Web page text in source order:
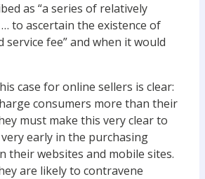
as “a series of relatively
to ascertain the existence of
fee” and when it would
case for online sellers is clear:
consumers more than their
must make this very clear to
early in the purchasing
their websites and mobile sites.
are likely to contravene